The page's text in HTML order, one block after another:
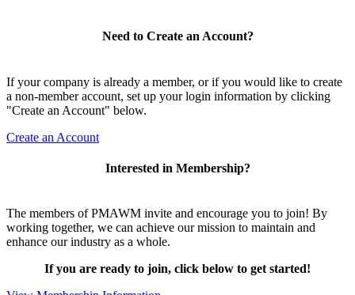
Need to Create an Account?
If your company is already a member, or if you would like to create
a non-member account, set up your login information by clicking
"Create an Account" below.
Create an Account
Interested in Membership?
The members of PMAWM invite and encourage you to join! By
working together, we can achieve our mission to maintain and
enhance our industry as a whole.
If you are ready to join, click below to get started!